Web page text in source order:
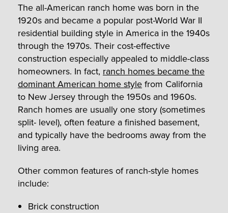
The all-American ranch home was born in the
1920s and became a popular post-World War II
residential building style in America in the 1940s
through the 1970s. Their cost-effective
construction especially appealed to middle-class
homeowners. In fact, ranch homes became the
dominant American home style from California
to New Jersey through the 1950s and 1960s.
Ranch homes are usually one story (sometimes
split- level), often feature a finished basement,
and typically have the bedrooms away from the
living area.
Other common features of ranch-style homes
include:
Brick construction